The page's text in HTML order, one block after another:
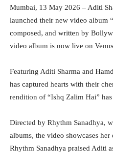
Mumbai, 13 May 2026 – Aditi
launched their new video album
composed, and written by
video album is now live on
Featuring Aditi Sharma and
has captured hearts with their
rendition of “Ishq Zalim Hai”
Directed by Rhythm Sanadhya,
albums, the video showcases
Rhythm Sanadhya praised Aditi